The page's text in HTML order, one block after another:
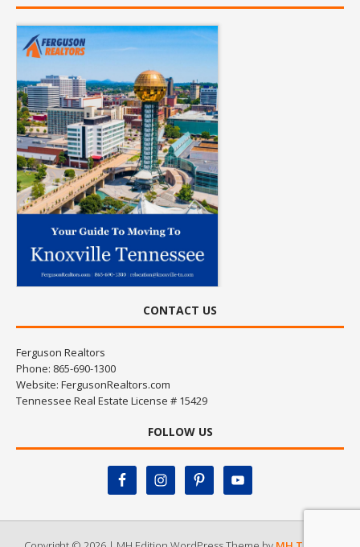
CONTACT US
Ferguson Realtors
Phone: 865-690-1300
Website: FergusonRealtors.com
Tennessee Real Estate License # 15429
FOLLOW US